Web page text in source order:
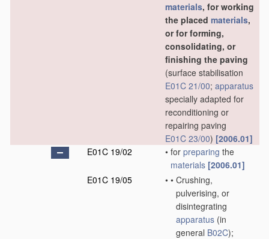
materials, for working
the placed materials,
or for forming,
consolidating, or
finishing the paving
(surface stabilisation
E01C 21/00; apparatus
specially adapted for
reconditioning or
repairing paving
E01C 23/00) [2006.01]
E01C 19/02
• for preparing the
materials [2006.01]
E01C 19/05
• • Crushing,
pulverising, or
disintegrating
apparatus (in
general B02C);